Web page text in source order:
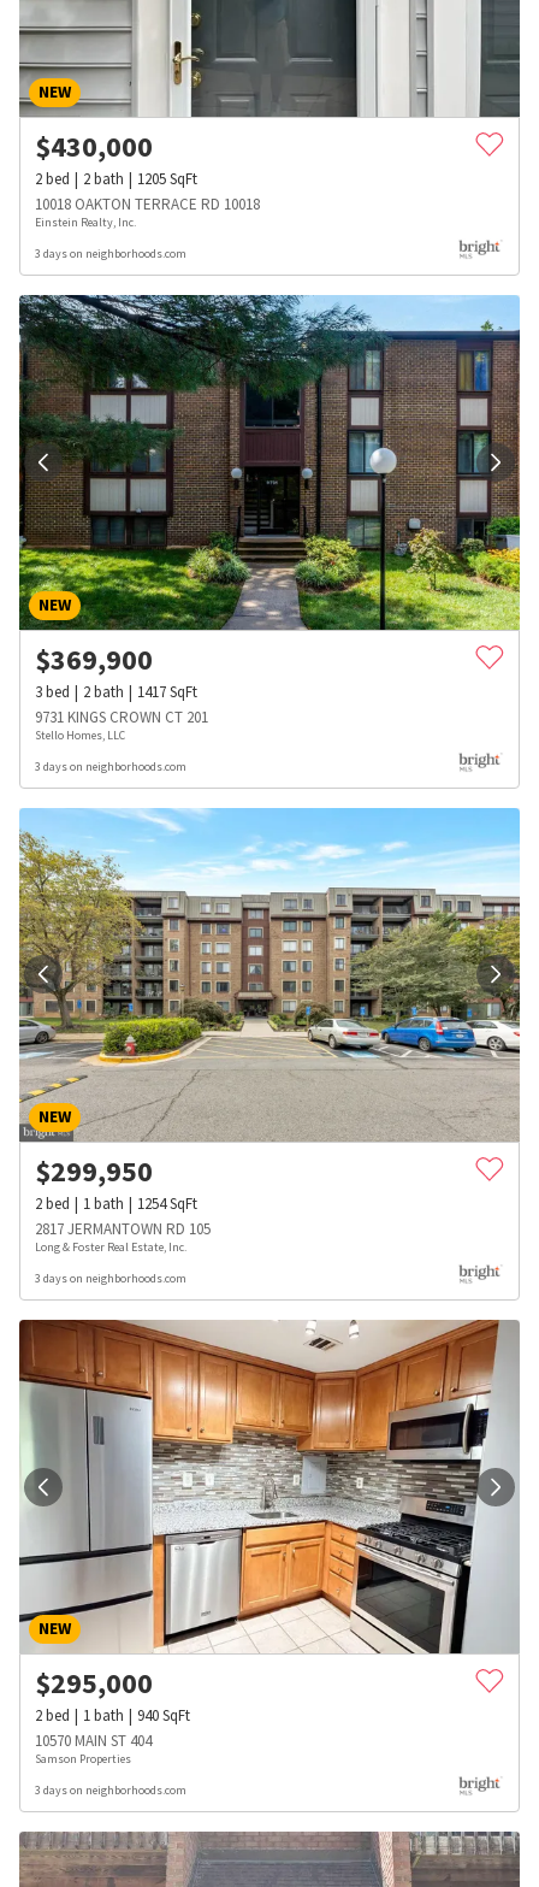
NEW
$430,000
2bed 2bath 1205SqFt
10018 OAKTON TERRACE RD 10018
Einstein Realty, Inc.
3 days on neighborhoods.com
NEW
$369,900
3bed 2bath 1417SqFt
9731 KINGS CROWN CT 201
Stello Homes, LLC
3 days on neighborhoods.com
NEW
$299,950
2bed 1bath 1254SqFt
2817 JERMANTOWN RD 105
Long & Foster Real Estate, Inc.
3 days on neighborhoods.com
NEW
$295,000
2bed 1bath 940SqFt
10570 MAIN ST 404
Samson Properties
3 days on neighborhoods.com